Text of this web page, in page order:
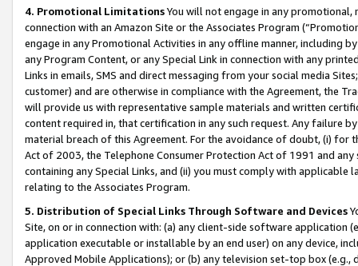
4. Promotional LimitationsYou will not engage in any
connection with an Amazon Site or the Associates Program
engage in any Promotional Activities in any offline manner, including
any Program Content, or any Special Link in connection with any
Links in emails, SMS and direct messaging from your social media
customer) and are otherwise in compliance with the Agreement, the
will provide us with representative sample materials and written
content required in, that certification in any such request. Any failure
material breach of this Agreement. For the avoidance of doubt, (i) for
Act of 2003, the Telephone Consumer Protection Act of 1991 and
containing any Special Links, and (ii) you must comply with
relating to the Associates Program.
5. Distribution of Special Links Through Software and Devices
Site, on or in connection with: (a) any client-side software application
application executable or installable by an end user) on any device,
Approved Mobile Applications); or (b) any television set-top box